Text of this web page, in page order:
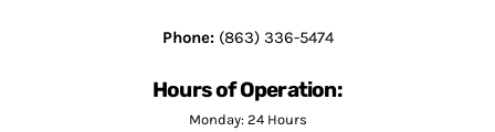
Phone:(863) 336-5474
Hours of Operation:
Monday: 24 Hours